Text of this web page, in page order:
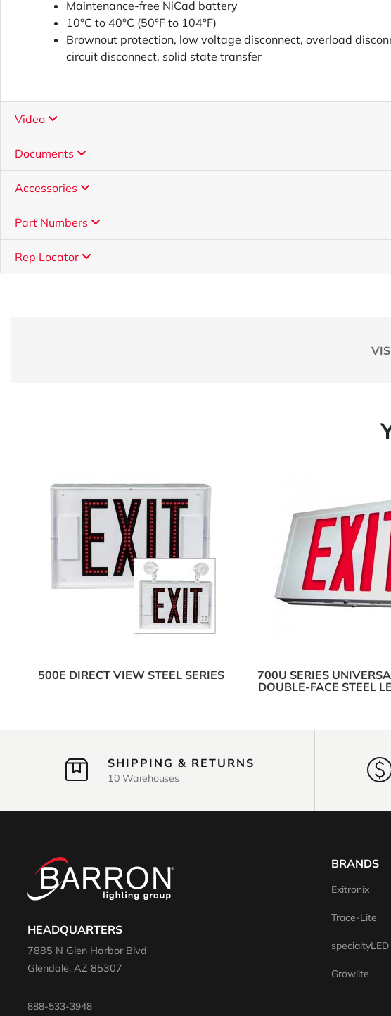
Maintenance-free NiCad battery
10°C to 40°C (50°F to 104°F)
Brownout protection, low voltage disconnect, overload
circuit disconnect, solid state transfer
Video
Documents
Accessories
Part Numbers
Rep Locator
500E DIRECT VIEW STEEL SERIES
700U SERIES
DOUBLE-FACE STEEL
SHIPPING & RETURNS
10 Warehouses
HEADQUARTERS
7885 N Glen Harbor Blvd
Glendale, AZ 85307
888-533-3948
BRANDS
Exitronix
Trace-Lite
specialtyLED
Growlite